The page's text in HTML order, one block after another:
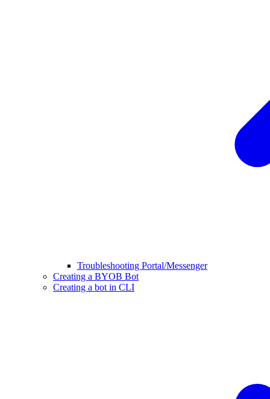
Troubleshooting Portal/Messenger
Creating a BYOB Bot
Creating a bot in CLI